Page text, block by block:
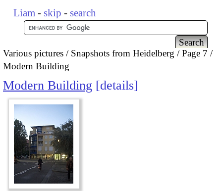
Liam - skip - search
Various pictures Snapshots from Heidelberg
Page 7
Modern Building
Modern Building details